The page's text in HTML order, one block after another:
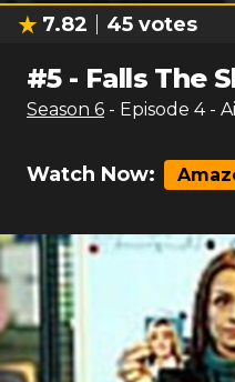
7.82 45 votes
#5- Falls The
Season 6 - Episode 4-
Watch Now: